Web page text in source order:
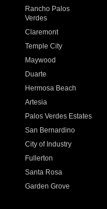
Rancho Palos
Verdes
Claremont
Temple City
Maywood
Duarte
Hermosa Beach
Artesia
Palos Verdes Estates
San Bernardino
City of Industry
Fullerton
Santa Rosa
Garden Grove